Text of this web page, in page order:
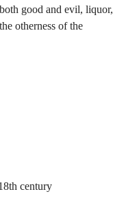
good and evil, liquor,
otherness of the
century